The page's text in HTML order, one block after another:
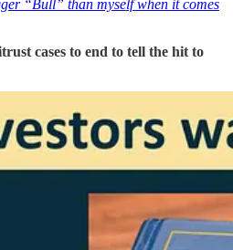
“Bull” than myself when it comes
cases to end to tell the hit to